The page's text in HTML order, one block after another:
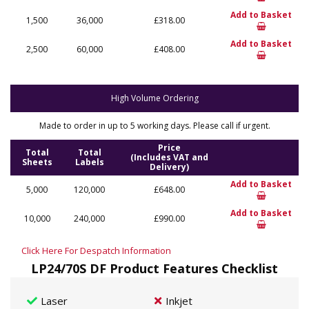
1,500 36,000 £318.00 Add to Basket
2,500 60,000 £408.00 Add to Basket
High Volume Ordering
Made to order in up to 5 working days. Please call if urgent.
Total
Sheets
Total
Labels
Price
(Includes VAT and
Delivery)
5,000
120,000 £648.00 Add to Basket
10,000 240,000 £990.00 Add to Basket
Click Here For Despatch Information
LP24/70S DF Product Features Checklist
Laser Inkjet